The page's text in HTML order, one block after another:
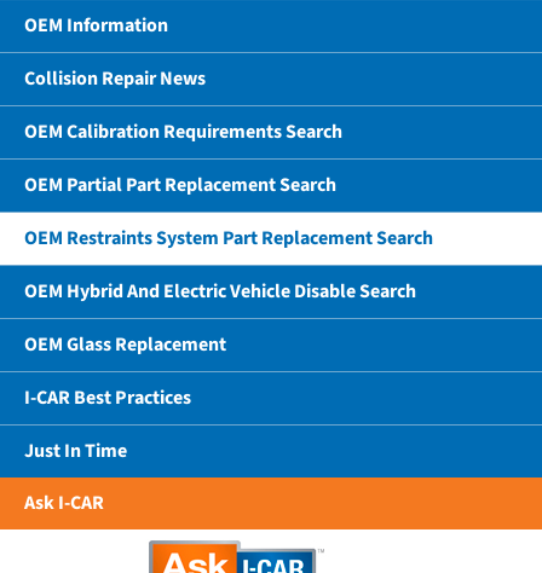
OEM Information
Collision Repair News
OEM Calibration Requirements Search
OEM Partial Part Replacement Search
OEM Restraints System Part Replacement Search
OEM Hybrid And Electric Vehicle Disable Search
OEM Glass Replacement
I-CAR Best Practices
Just In Time
Ask I-CAR